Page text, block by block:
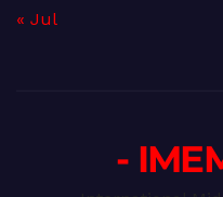
« Jul
-